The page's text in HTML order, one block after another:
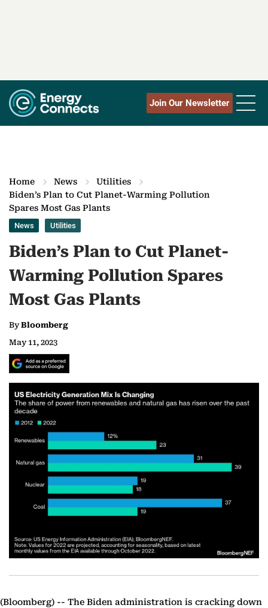
Join Our Newsletter
Home News
Utilities
Biden’s Plan to Cut Planet-Warming Pollution
Spares Most Gas Plants
News Utilities
Biden’s Plan to Cut Planet-
Warming Pollution Spares
Most Gas Plants
ByBloomberg
May 11, 2023
(Bloomberg) -- The Biden administration is cracking down